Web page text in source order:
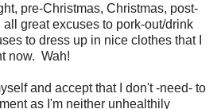
pre-Christmas, Christmas, post-
great excuses to pork-out/drink
to dress up in nice clothes that I
now. Wah!
and accept that I don't -need- to
as I'm neither unhealthily